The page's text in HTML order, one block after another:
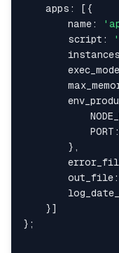
apps : [ {
name:
script :
instances
exec_mode
PORT :
} ,
out_file:
}]
} ;